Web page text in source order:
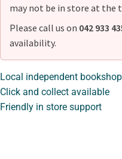
may not be in store at the
Please call us on 042 933
availability.
Local independent
Click and collect available
Friendly in store support